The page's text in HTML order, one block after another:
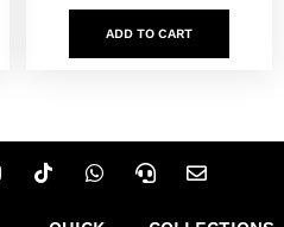
ADD TO CART